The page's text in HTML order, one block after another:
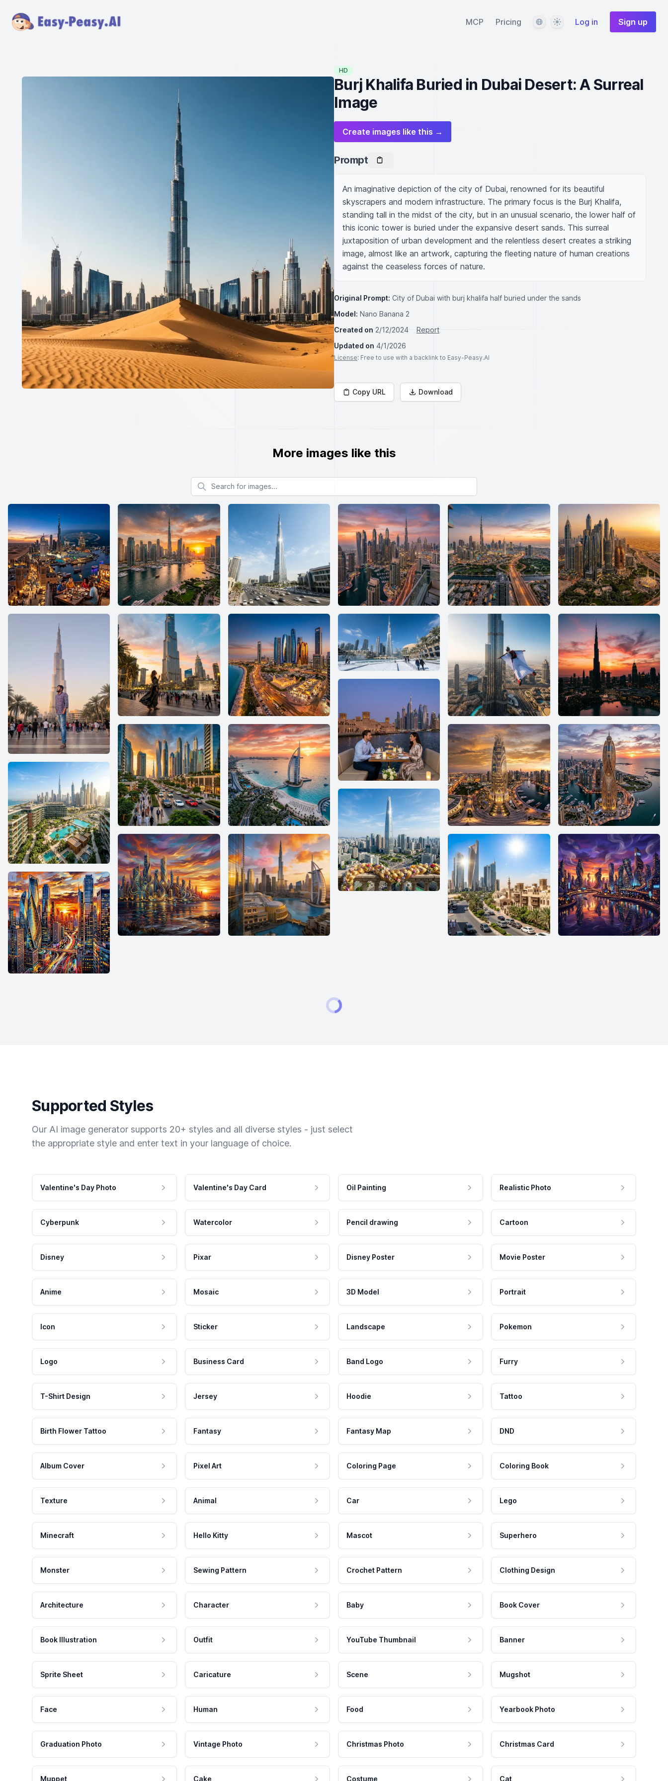
MCP Pricing LanguageThemeLog in Sign up
HD
Burj Khalifa Buried in Dubai Desert: A Surreal
Image
Create images like this →
Prompt
An imaginative depiction of the city of Dubai, renowned for its beautiful
skyscrapers and modern infrastructure. The primary focus is the Burj Khalifa,
standing tall in the midst of the city, but in an unusual scenario, the lower half of
this iconic tower is buried under the expansive desert sands. This surreal
juxtaposition of urban development and the relentless desert creates a striking
image, almost like an artwork, capturing the fleeting nature of human creations
against the ceaseless forces of nature.
Original Prompt: City of Dubai with burj khalifa half buried under the sands
Model: Nano Banana 2
Created on 2/12/2024
Report
Updated on 4/1/2026
License: Free to use with a backlink to Easy-Peasy.AI
Copy URL Download
More images like this
Search for images
Supported Styles
Our AI image generator supports 20+ styles and all diverse styles - just select
the appropriate style and enter text in your language of choice.
Valentine's Day Photo Valentine's Day Card Oil Painting Realistic Photo
Cyberpunk Watercolor Pencil drawing Cartoon
Disney Pixar Disney Poster Movie Poster
Anime Mosaic 3D Model Portrait
Icon Sticker Landscape Pokemon
Logo Business Card Band Logo Furry
T-Shirt Design Jersey Hoodie Tattoo
Birth Flower Tattoo Fantasy Fantasy Map DND
Album Cover Pixel Art Coloring Page Coloring Book
Texture Animal Car Lego
Minecraft Hello Kitty Mascot Superhero
Monster Sewing Pattern Crochet Pattern Clothing Design
Architecture Character Baby Book Cover
Book Illustration Outfit YouTube Thumbnail Banner
Sprite Sheet Caricature Scene Mugshot
Face Human Food Yearbook Photo
Graduation Photo Vintage Photo Christmas Photo Christmas Card
Muppet Cake Costume Cat